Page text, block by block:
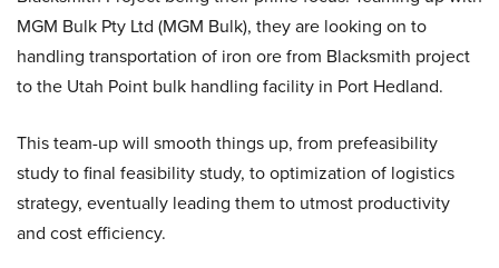
MGM Bulk Pty Ltd (MGM Bulk), they are looking on to
handling transportation of iron ore from Blacksmith project
to the Utah Point bulk handling facility in Port Hedland.
This team-up will smooth things up, from prefeasibility
study to final feasibility study, to optimization of logistics
strategy, eventually leading them to utmost productivity
and cost efficiency.